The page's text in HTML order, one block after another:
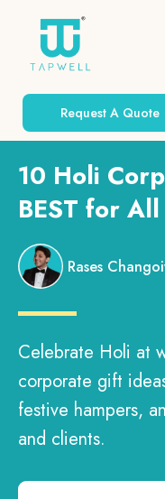
Request A Quote
10 Holi
BEST for All
Rases
Celebrate Holi at
corporate gift
festive hampers,
and clients.